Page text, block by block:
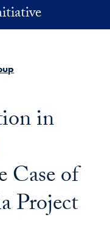
in
Case of
Project